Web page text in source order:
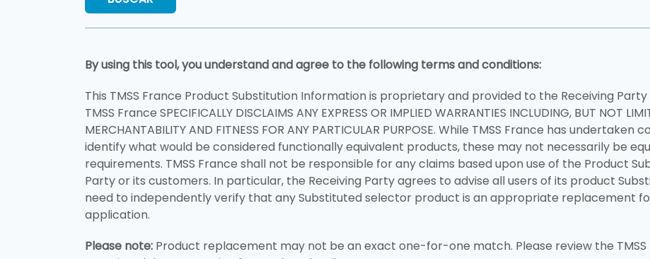
By using this tool, you understand and agree to the following terms and conditions:
This TMSS France Product Substitution Information is proprietary and provided to the Receiving Party
TMSS France SPECIFICALLY DISCLAIMS ANY EXPRESS OR IMPLIED WARRANTIES INCLUDING, BUT NOT
MERCHANTABILITY AND FITNESS FOR ANY PARTICULAR PURPOSE. While TMSS France has
identify what would be considered functionally equivalent products, these may not necessarily be
requirements. TMSS France shall not be responsible for any claims based upon use of the Product
Party or its customers. In particular, the Receiving Party agrees to advise all users of its product
need to independently verify that any Substituted selector product is an appropriate replacement
application.
Please note: Product replacement may not be an exact one-for-one match. Please review the